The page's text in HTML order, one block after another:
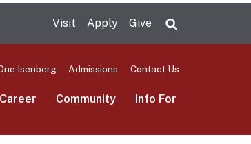
Visit Apply Give
Admissions Contact Us
Career Community Info For